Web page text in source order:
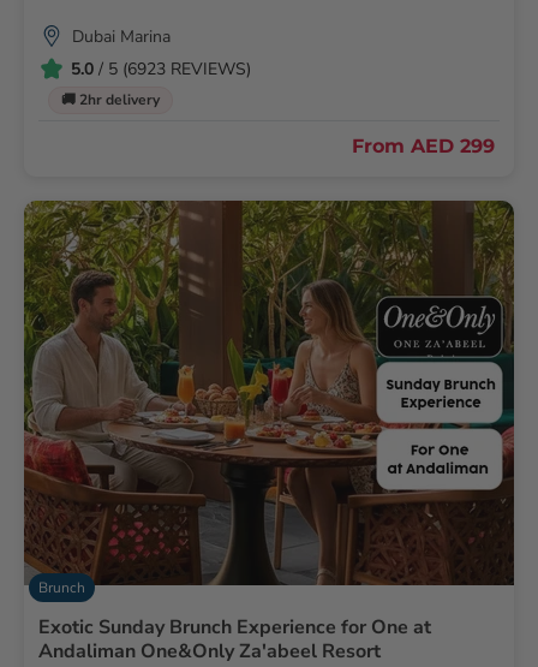
Dubai Marina
5.0 / 5 (6923 REVIEWS)
🚚 2hr delivery
From AED 299
Brunch
Exotic Sunday Brunch Experience for One at
Andaliman One&Only Za'abeel Resort